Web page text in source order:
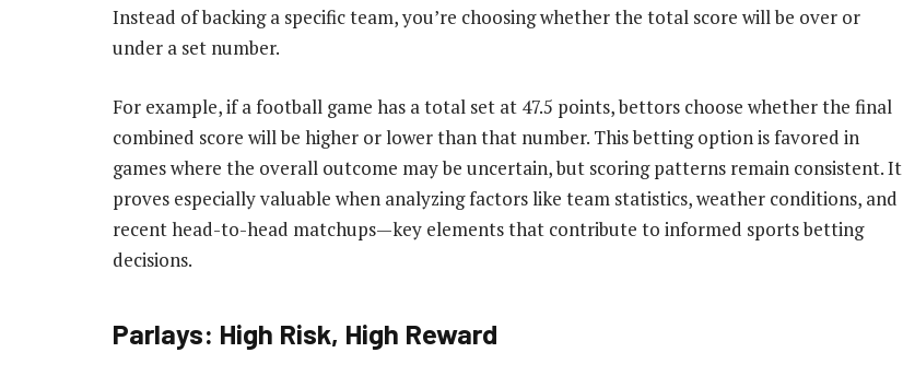
Instead of backing a specific team, you’re choosing whether the total score will be over or
under a set number.
For example, if a football game has a total set at 47.5 points, bettors choose whether the final
combined score will be higher or lower than that number. This betting option is favored in
games where the overall outcome may be uncertain, but scoring patterns remain consistent. It
proves especially valuable when analyzing factors like team statistics, weather conditions, and
recent head-to-head matchups—key elements that contribute to informed sports betting
decisions.
Parlays: High Risk, High Reward